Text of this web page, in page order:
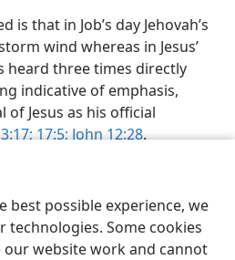
best possible experience, we
technologies. Some cookies
our website work and cannot
that in Job’s day Jehovah’s
wind whereas in Jesus’
heard three times directly
indicative of emphasis,
Jesus as his official
17:5;John 12:28.
and how did Jesus react?